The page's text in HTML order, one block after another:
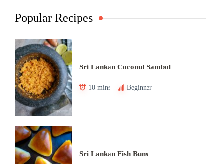
Popular Recipes
Sri Lankan Coconut Sambol
10 mins Beginner
Sri Lankan Fish Buns